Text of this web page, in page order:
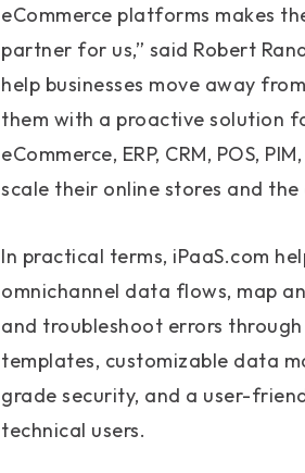
eCommerce platforms makes
partner for us,” said Robert
help businesses move away
them with a proactive solution
eCommerce, ERP, CRM, POS,
scale their online stores and
In practical terms, iPaaS.com
omnichannel data flows, map
and troubleshoot errors
templates, customizable data
grade security, and a user-
technical users.